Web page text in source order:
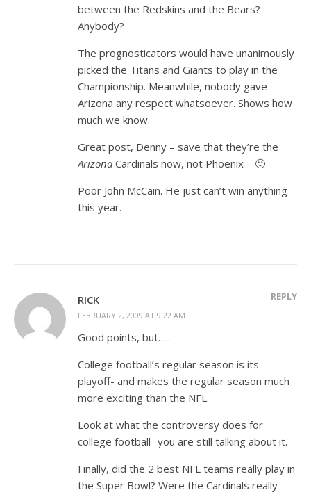
between the Redskins and the Bears?
Anybody?
The prognosticators would have unanimously
picked the Titans and Giants to play in the
Championship. Meanwhile, nobody gave
Arizona any respect whatsoever. Shows how
much we know.
Great post, Denny – save that they’re the
Arizona Cardinals now, not Phoenix – 🙂
Poor John McCain. He just can’t win anything
this year.
RICK
FEBRUARY 2, 2009 AT 9:22 AM
REPLY
Good points, but…..
College football’s regular season is its
playoff- and makes the regular season much
more exciting than the NFL.
Look at what the controversy does for
college football- you are still talking about it.
Finally, did the 2 best NFL teams really play in
the Super Bowl? Were the Cardinals really